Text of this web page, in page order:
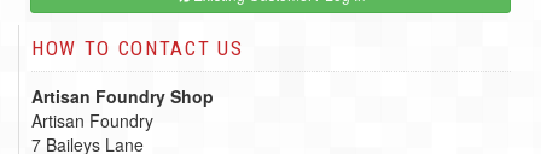
HOW TO CONTACT US
Artisan Foundry Shop
Artisan Foundry
7 Baileys Lane